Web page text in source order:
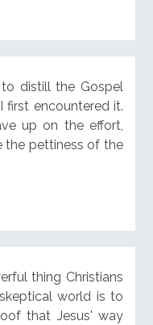
distill the Gospel
first encountered it.
up on the effort,
the pettiness of the
thing Christians
world is to
that Jesus' way